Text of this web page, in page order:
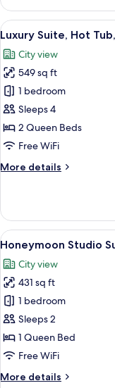
Studio
Suite,
Balcony
View
all
photos
for
Luxury
Suite,
Hot
Tub,
View
25
Luxury Suite, Hot
City view
549 sq ft
1 bedroom
Sleeps 4
2 Queen Beds
Free WiFi
More details
More
Suite,
Hot
Tub,
View
View
all
photos
for
Honeymoon
Studio
Suite,
Terrace
21
Honeymoon Studio
City view
431 sq ft
1 bedroom
Sleeps 2
1 Queen Bed
Free WiFi
More details
More